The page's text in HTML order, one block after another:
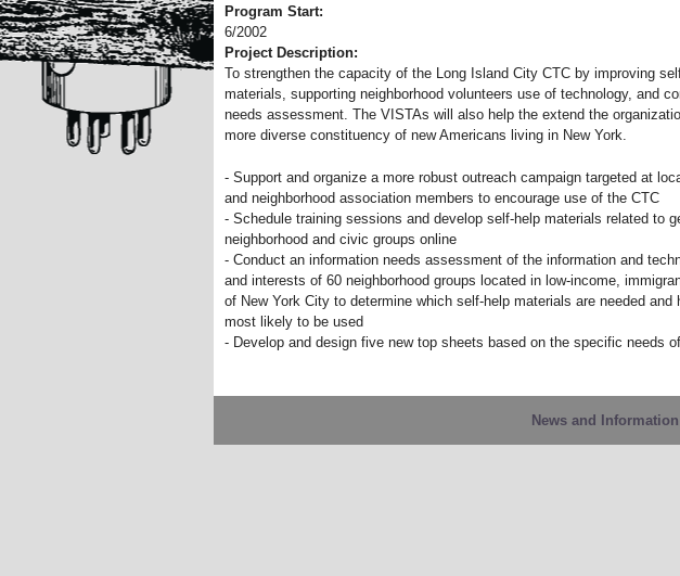
Program Start:
6/2002
Project Description:
To strengthen the capacity of the Long Island City CTC by improving
materials, supporting neighborhood volunteers use of technology, and
needs assessment. The VISTAs will also help the extend the
more diverse constituency of new Americans living in New York.
- Support and organize a more robust outreach campaign targeted at
and neighborhood association members to encourage use of the CTC
- Schedule training sessions and develop self-help materials related to
neighborhood and civic groups online
- Conduct an information needs assessment of the information and
and interests of 60 neighborhood groups located in low-income,
of New York City to determine which self-help materials are needed and
most likely to be used
- Develop and design five new top sheets based on the specific needs
News and Information